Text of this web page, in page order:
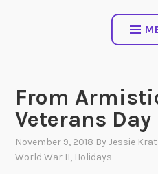
From
Veterans Day
November 9, 2018 ByJessie
World War II, Holidays